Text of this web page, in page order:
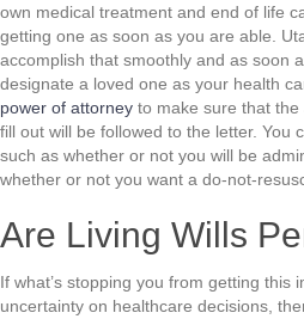
own medical treatment and end of life
getting one as soon as you are able.
accomplish that smoothly and as soon
designate a loved one as your health
power of attorney to make sure that
fill out will be followed to the letter. You
such as whether or not you will be
whether or not you want a do-not-
Are Living Wills
If what’s stopping you from getting this
uncertainty on healthcare decisions,